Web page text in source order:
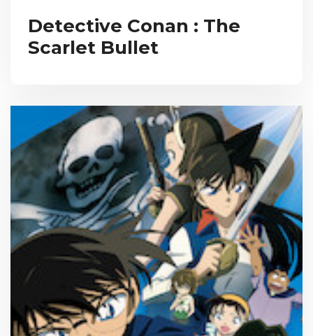
Detective Conan : The
Scarlet Bullet